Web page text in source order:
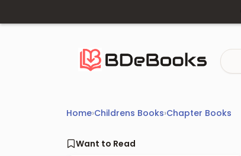
Home›Childrens Books›Chapter Books
Want to Read